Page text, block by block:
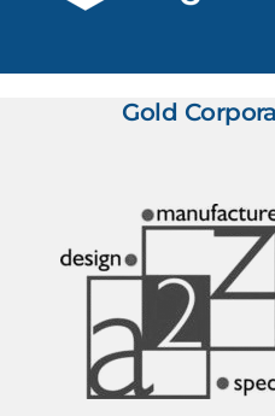
Gold